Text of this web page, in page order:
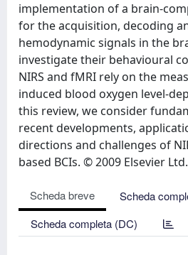
implementation of a brain-
for the acquisition, decoding
hemodynamic signals in the
investigate their behavioural
NIRS and fMRI rely on the
induced blood oxygen level-
this review, we consider
recent developments,
directions and challenges of
based BCIs. © 2009 Elsevier
Scheda breve
Scheda
Scheda completa (DC)